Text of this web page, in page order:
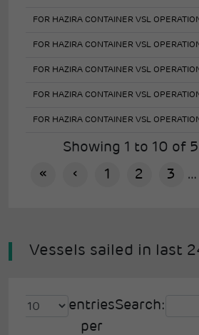
FOR HAZIRA CONTAINER VSL
FOR HAZIRA CONTAINER VSL
FOR HAZIRA CONTAINER VSL
FOR HAZIRA CONTAINER VSL
FOR HAZIRA CONTAINER VSL
Showing 1 to 10 of
«
‹ 1 2 3 …
Vessels sailed in last
entries
per
Search: